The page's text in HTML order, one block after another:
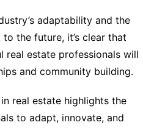
adaptability and the
the future, it’s clear that
real estate professionals will
and community building.
real estate highlights the
to adapt, innovate, and